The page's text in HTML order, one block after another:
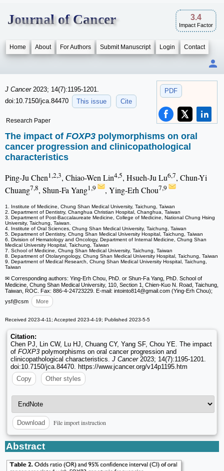
Journal of Cancer 3.4
Impact Factor
Home About For Authors Submit Manuscript Login Contact
PDF
J Cancer 2023; 14(7):1195-1201.
doi:10.7150/jca.84470
This issue Cite
Research Paper
The impact of FOXP3 polymorphisms on oral
cancer progression and clinicopathological
characteristics
Ping-Ju Chen1,2,3, Chiao-Wen Lin4,5, Hsueh-Ju Lu6,7, Chun-Yi
Chuang7,8, Shun-Fa Yang1,9 , Ying-Erh Chou7,9
1. Institute of Medicine, Chung Shan Medical University, Taichung, Taiwan
2. Department of Dentistry, Changhua Christian Hospital, Changhua, Taiwan
3. Department of Post-Baccalaureate Medicine, College of Medicine, National Chung Hsing
University, Taichung, Taiwan.
4. Institute of Oral Sciences, Chung Shan Medical University, Taichung, Taiwan
5. Department of Dentistry, Chung Shan Medical University Hospital, Taichung, Taiwan
6. Division of Hematology and Oncology, Department of Internal Medicine, Chung Shan
Medical University Hospital, Taichung, Taiwan
7. School of Medicine, Chung Shan Medical University, Taichung, Taiwan
8. Department of Otolaryngology, Chung Shan Medical University Hospital, Taichung, Taiwan
9. Department of Medical Research, Chung Shan Medical University Hospital, Taichung,
Taiwan
✉ Corresponding authors: Ying-Erh Chou, PhD. or Shun-Fa Yang, PhD. School of
Medicine, Chung Shan Medical University, 110, Section 1, Chien-Kuo N. Road, Taichung,
Taiwan, ROC. Fax: 886-4-24723229. E-mail: intointo814@gmail.com (Ying-Erh Chou);
ysf@csm More
Received 2023-4-11; Accepted 2023-4-19; Published 2023-5-5
Citation:
Chen PJ, Lin CW, Lu HJ, Chuang CY, Yang SF, Chou YE. The impact
of FOXP3 polymorphisms on oral cancer progression and
clinicopathological characteristics. J Cancer2023; 14(7):1195-1201.
doi:10.7150/jca.84470. https://www.jcancer.org/v14p1195.htm
Copy
Other styles
Download File import instruction
Abstract